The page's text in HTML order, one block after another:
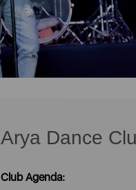
Arya Dance
Club Agenda: